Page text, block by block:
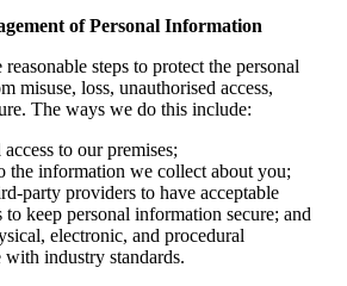
of Personal Information
steps to protect the personal
misuse, loss, unauthorised access,
The ways we do this include:
to our premises;
the information we collect about you;
party providers to have acceptable
to keep personal information secure; and
electronic, and procedural
with industry standards.